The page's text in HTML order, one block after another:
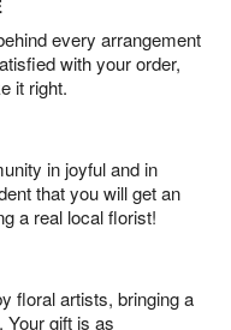
every arrangement
with your order,
it right.
in joyful and in
that you will get an
a real local florist!
floral artists, bringing a
Your gift is as